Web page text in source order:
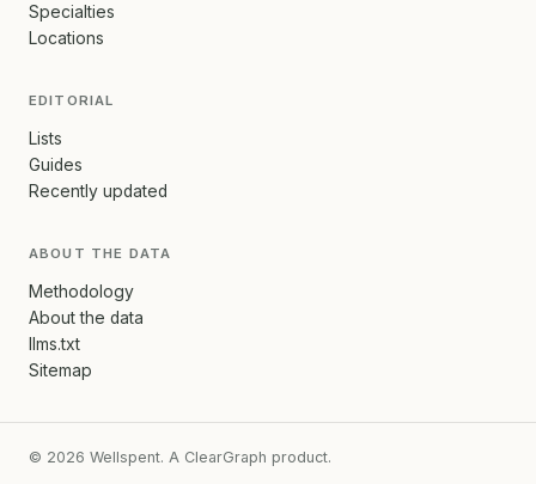
Specialties
Locations
EDITORIAL
Lists
Guides
Recently updated
ABOUT THE DATA
Methodology
About the data
llms.txt
Sitemap
© 2026 Wellspent. A ClearGraph product.